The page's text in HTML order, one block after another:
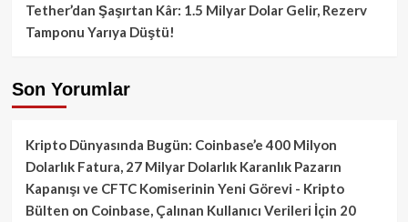
Tether’dan Şaşırtan Kâr: 1.5 Milyar Dolar Gelir, Rezerv
Tamponu Yarıya Düştü!
Son Yorumlar
Kripto Dünyasında Bugün: Coinbase’e 400 Milyon
Dolarlık Fatura, 27 Milyar Dolarlık Karanlık Pazarın
Kapanışı ve CFTC Komiserinin Yeni Görevi - Kripto
Bülten on Coinbase, Çalınan Kullanıcı Verileri İçin 20